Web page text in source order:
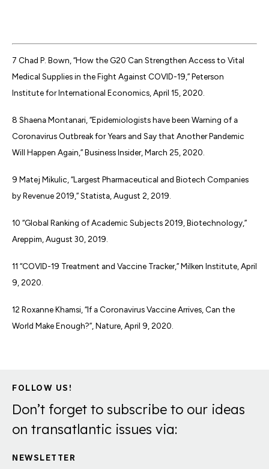
7 Chad P. Bown, “How the G20 Can Strengthen Access to Vital
Medical Supplies in the Fight Against COVID-19,” Peterson
Institute for International Economics, April 15, 2020.
8 Shaena Montanari, “Epidemiologists have been Warning of a
Coronavirus Outbreak for Years and Say that Another Pandemic
Will Happen Again,” Business Insider, March 25, 2020.
9 Matej Mikulic, “Largest Pharmaceutical and Biotech Companies
by Revenue 2019,” Statista, August 2, 2019.
10 “Global Ranking of Academic Subjects 2019, Biotechnology,”
Areppim, August 30, 2019.
11 “COVID-19 Treatment and Vaccine Tracker,” Milken Institute, April
9, 2020.
12 Roxanne Khamsi, “If a Coronavirus Vaccine Arrives, Can the
World Make Enough?”, Nature, April 9, 2020.
FOLLOW US!
Don’t forget to subscribe to our ideas
on transatlantic issues via:
NEWSLETTER